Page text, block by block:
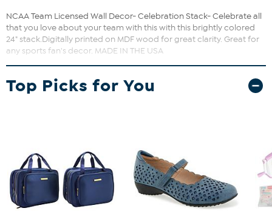
NCAA Team Licensed Wall Decor- Celebration Stack- Celebrate all
that you love about your team with this with this brightly colored
24" stack.Digitally printed on MDF wood for great clarity. Great for
any sports fan's decor. MADE IN THE USA
Top Picks for You